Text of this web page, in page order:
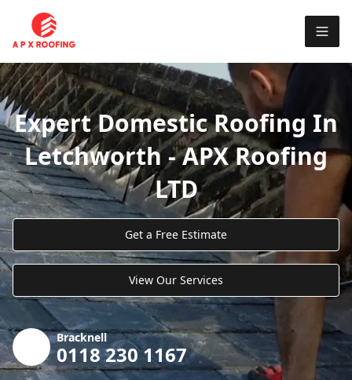
Expert Domestic Roofing In
Letchworth - APX Roofing
LTD
Get a Free Estimate
View Our Services
Bracknell
0118 230 1167